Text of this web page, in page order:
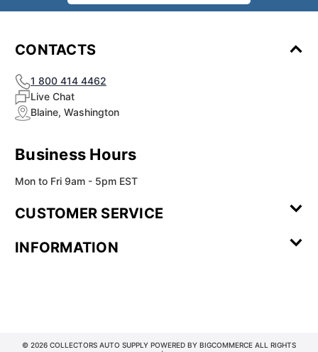
CONTACTS
1 800 414 4462
Live Chat
Blaine, Washington
Business Hours
Mon to Fri 9am - 5pm EST
CUSTOMER SERVICE
Review
INFORMATION
© 2026 COLLECTORS AUTO SUPPLY POWERED BY BIGCOMMERCE ALL RIGHTS